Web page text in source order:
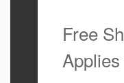
Free